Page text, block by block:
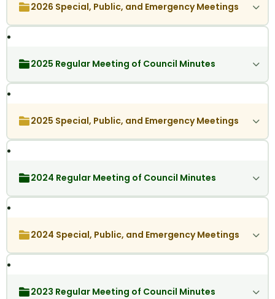
2026 Special, Public, and Emergency Meetings
2025 Regular Meeting of Council Minutes
2025 Special, Public, and Emergency Meetings
2024 Regular Meeting of Council Minutes
2024 Special, Public, and Emergency Meetings
2023 Regular Meeting of Council Minutes